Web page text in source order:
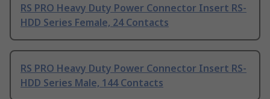
RS PRO Heavy Duty Power Connector Insert RS-
HDD Series Female, 24 Contacts
RS PRO Heavy Duty Power Connector Insert RS-
HDD Series Male, 144 Contacts